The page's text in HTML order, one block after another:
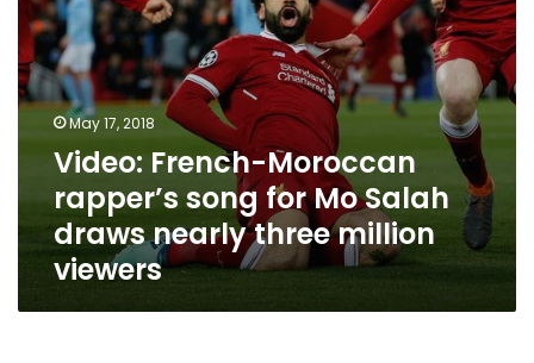
nearly
three
million
viewers
May 17, 2018
Video: French-Moroccan
rapper’s song for Mo Salah
draws nearly three million
viewers